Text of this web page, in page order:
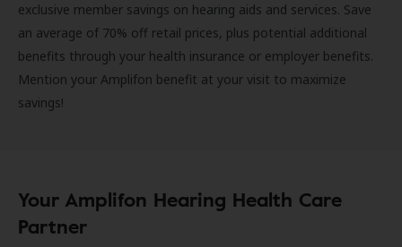
exclusive member savings on hearing aids and services. Save
an average of 70% off retail prices, plus potential additional
benefits through your health insurance or employer benefits.
Mention your Amplifon benefit at your visit to maximize
savings!
Your Amplifon Hearing Health Care
Partner